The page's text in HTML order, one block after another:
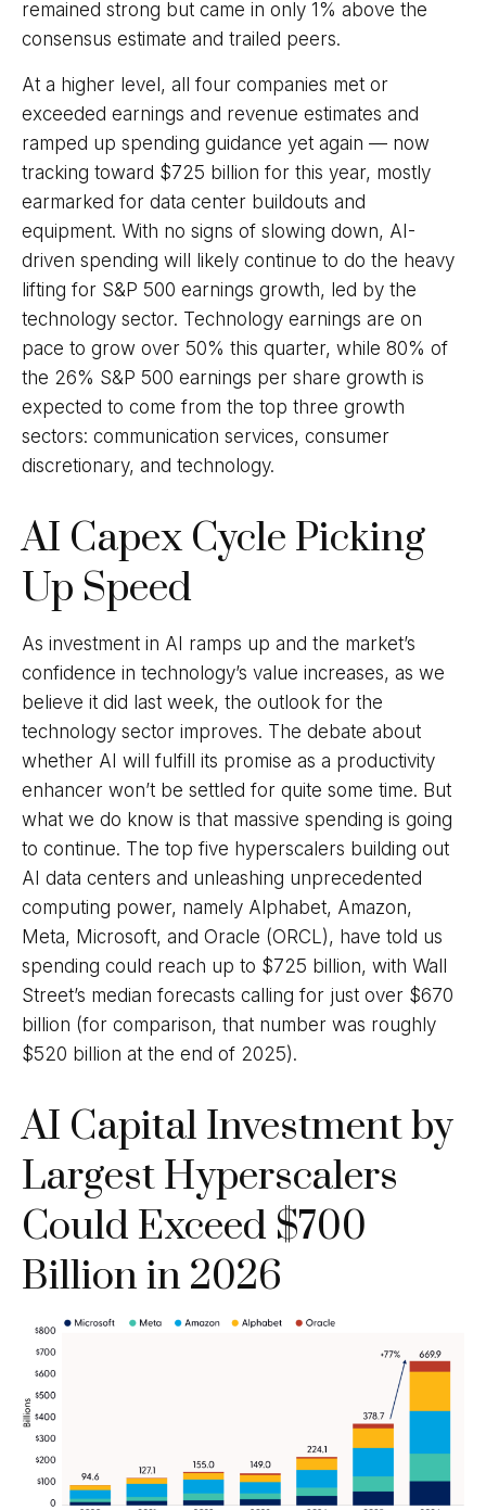
remained strong but came in only 1% above the
consensus estimate and trailed peers.
At a higher level, all four companies met or
exceeded earnings and revenue estimates and
ramped up spending guidance yet again — now
tracking toward $725 billion for this year, mostly
earmarked for data center buildouts and
equipment. With no signs of slowing down, AI-
driven spending will likely continue to do the heavy
lifting for S&P 500 earnings growth, led by the
technology sector. Technology earnings are on
pace to grow over 50% this quarter, while 80% of
the 26% S&P 500 earnings per share growth is
expected to come from the top three growth
sectors: communication services, consumer
discretionary, and technology.
AI Capex Cycle Picking
Up Speed
As investment in AI ramps up and the market’s
confidence in technology’s value increases, as we
believe it did last week, the outlook for the
technology sector improves. The debate about
whether AI will fulfill its promise as a productivity
enhancer won’t be settled for quite some time. But
what we do know is that massive spending is going
to continue. The top five hyperscalers building out
AI data centers and unleashing unprecedented
computing power, namely Alphabet, Amazon,
Meta, Microsoft, and Oracle (ORCL), have told us
spending could reach up to $725 billion, with Wall
Street’s median forecasts calling for just over $670
billion (for comparison, that number was roughly
$520 billion at the end of 2025).
AI Capital Investment by
Largest Hyperscalers
Could Exceed $700
Billion in 2026